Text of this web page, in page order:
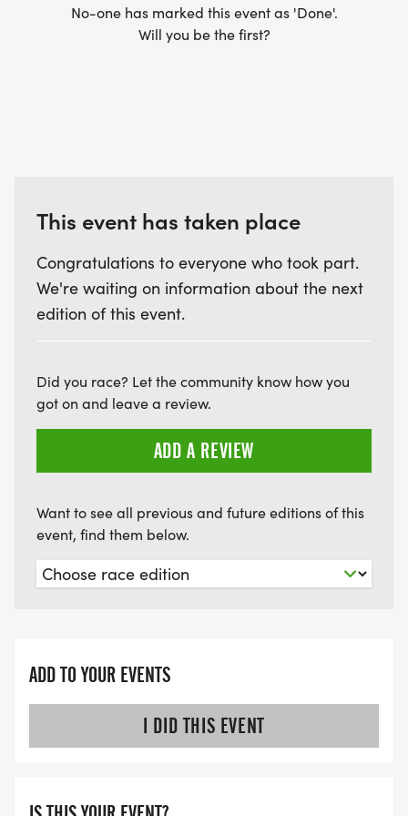
7:30 AM TO 8:30 AM ATHLETE CHECK-IN KIDS TRI
10:00 AM - KIDS TRI AWARDS
PACKET PICKUP (LOCATION, DATE & TIME):
SOUTHERN SPECIALTY PRODUCTS
SATURDAY, AUGUST 23, 2025
5:30AM-6:30AM ADULT TRI AND 7:30AM-8:30AM
No-one has marked this event as 'Done'.
Will you be the first?
This event has taken place
Congratulations to everyone who took part.
We're waiting on information about the next
edition of this event.
Did you race? Let the community know how you
got on and leave a review.
ADD A REVIEW
Want to see all previous and future editions of this
event, find them below.
ADD TO YOUR EVENTS
I DID THIS EVENT